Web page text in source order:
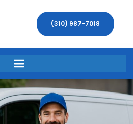
(310) 987-7018